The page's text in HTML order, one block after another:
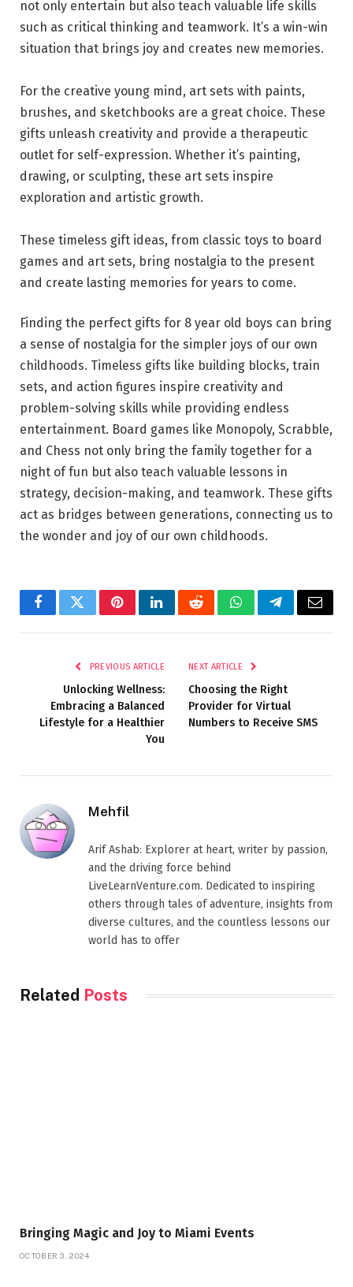
not only entertain but also teach valuable life skills
such as critical thinking and teamwork. It’s a win-win
situation that brings joy and creates new memories.
For the creative young mind, art sets with paints,
brushes, and sketchbooks are a great choice. These
gifts unleash creativity and provide a therapeutic
outlet for self-expression. Whether it’s painting,
drawing, or sculpting, these art sets inspire
exploration and artistic growth.
These timeless gift ideas, from classic toys to board
games and art sets, bring nostalgia to the present
and create lasting memories for years to come.
Finding the perfect gifts for 8 year old boys can bring
a sense of nostalgia for the simpler joys of our own
childhoods. Timeless gifts like building blocks, train
sets, and action figures inspire creativity and
problem-solving skills while providing endless
entertainment. Board games like Monopoly, Scrabble,
and Chess not only bring the family together for a
night of fun but also teach valuable lessons in
strategy, decision-making, and teamwork. These gifts
act as bridges between generations, connecting us to
the wonder and joy of our own childhoods.
FacebookTwitterPinterestLinkedInRedditWhatsAppTelegramEmail
PREVIOUS ARTICLE
Unlocking Wellness:
Embracing a Balanced
Lifestyle for a Healthier
You
NEXT ARTICLE
Choosing the Right
Provider for Virtual
Numbers to Receive SMS
Mehfil
Arif Ashab: Explorer at heart, writer by passion,
and the driving force behind
LiveLearnVenture.com. Dedicated to inspiring
others through tales of adventure, insights from
diverse cultures, and the countless lessons our
world has to offer
Related Posts
Bringing Magic and Joy to Miami Events
OCTOBER 3, 2024